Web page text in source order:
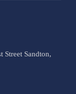
Street Sandton,